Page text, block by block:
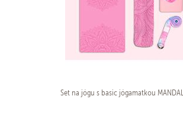
Set na jógu s basic jógamatkou